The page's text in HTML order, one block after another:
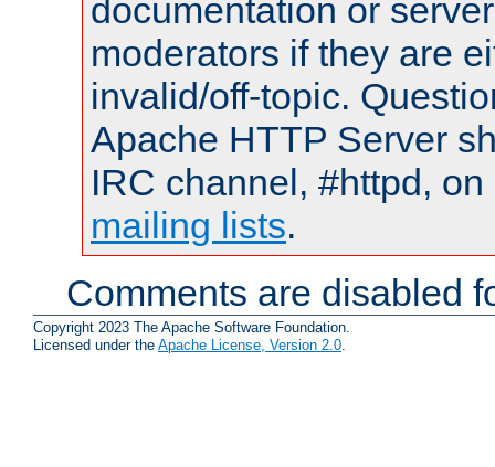
documentation or
moderators if they are
invalid/off-topic.
Apache HTTP Server
IRC channel, #httpd,
mailing lists.
Comments are disabled
Copyright 2023 The Apache Software Foundation.
Licensed under the Apache License, Version 2.0.